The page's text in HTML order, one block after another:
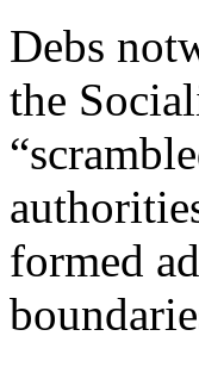
Debs
the
formed